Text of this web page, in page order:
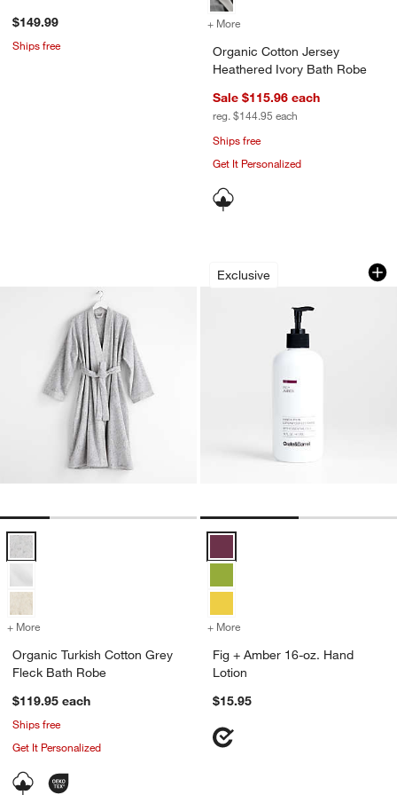
$149.99
Ships free
+ More
Organic Cotton Jersey
Heathered Ivory Bath Robe
Sale $115.96 each
reg. $144.95 each
Ships free
Get It Personalized
Organic Turkish Cotton Grey Fleck
Organic Turkish Cotton Grey Fleck Bath Robe Options
+ More for Organic Turkish Cotton Grey Fleck Bath Robe
Organic Turkish Cotton Grey
Fleck Bath Robe
$119.95 each
Ships free
Get It Personalized
Exclusive
Fig + Amber 16-
Carousel showing item 1 through
+ More
Fig + Amber 16-oz. Hand
Lotion
$15.95